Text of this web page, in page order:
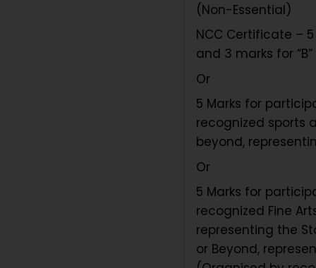
(Non-Essential)
NCC Certificate –
and 3 marks for
Or
5 Marks for
recognized sports
beyond,
Or
5 Marks for
recognized Fine
representing the
or Beyond,